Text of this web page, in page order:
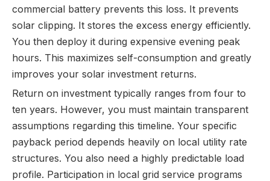
commercial battery prevents this loss. It prevents
solar clipping. It stores the excess energy efficiently.
You then deploy it during expensive evening peak
hours. This maximizes self-consumption and greatly
improves your solar investment returns.
Return on investment typically ranges from four to
ten years. However, you must maintain transparent
assumptions regarding this timeline. Your specific
payback period depends heavily on local utility rate
structures. You also need a highly predictable load
profile. Participation in local grid service programs